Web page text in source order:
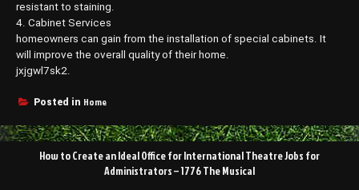
resistant to staining.
4. Cabinet Services
homeowners can gain from the installation of special cabinets. It
will improve the overall quality of their home.
jxjgwl7sk2.
Posted in Home
How to Create an Ideal Office for International Theatre Jobs for
Administrators – 1776 The Musical